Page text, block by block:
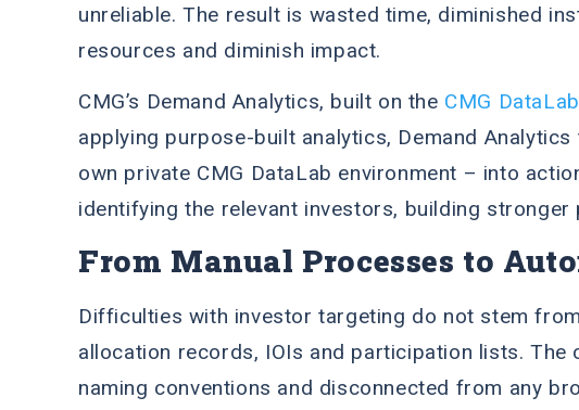
unreliable. The result is wasted time, diminished
resources and diminish impact.
CMG’s Demand Analytics, built on the CMG
applying purpose-built analytics, Demand
own private CMG DataLab environment – into
identifying the relevant investors, building
From Manual Processes to
Difficulties with investor targeting do not stem
allocation records, IOIs and participation lists.
naming conventions and disconnected from any